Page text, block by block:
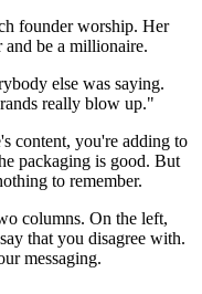
founder worship. Her
be a millionaire.
else was saying.
really blow up."
content, you're adding to
packaging is good. But
to remember.
columns. On the left,
that you disagree with.
messaging.